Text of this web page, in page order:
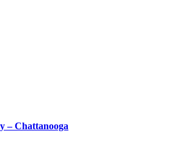
– Chattanooga